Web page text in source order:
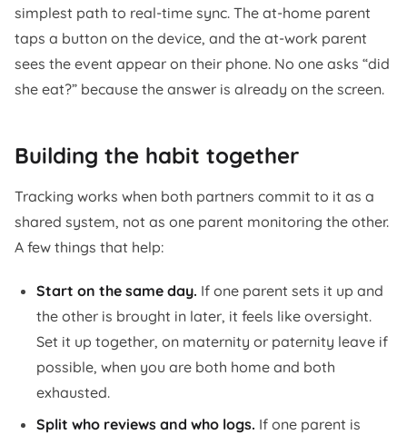
simplest path to real-time sync. The at-home parent
taps a button on the device, and the at-work parent
sees the event appear on their phone. No one asks “did
she eat?” because the answer is already on the screen.
Building the habit together
Tracking works when both partners commit to it as a
shared system, not as one parent monitoring the other.
A few things that help:
Start on the same day. If one parent sets it up and
the other is brought in later, it feels like oversight.
Set it up together, on maternity or paternity leave if
possible, when you are both home and both
exhausted.
Split who reviews and who logs. If one parent is